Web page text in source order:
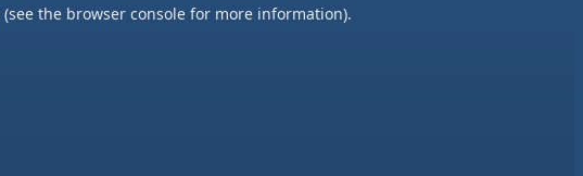
(see the browser consolefor more information).